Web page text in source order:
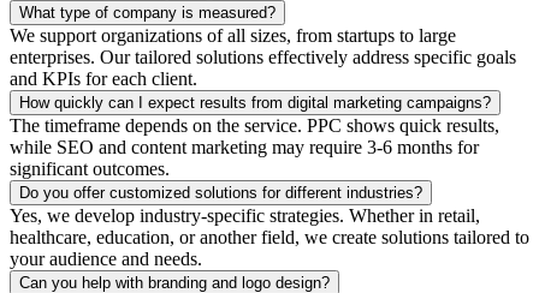
What type of company is measured?
We support organizations of all sizes, from startups to large
enterprises. Our tailored solutions effectively address specific goals
and KPIs for each client.
How quickly can I expect results from digital marketing campaigns?
The timeframe depends on the service. PPC shows quick results,
while SEO and content marketing may require 3-6 months for
significant outcomes.
Do you offer customized solutions for different industries?
Yes, we develop industry-specific strategies. Whether in retail,
healthcare, education, or another field, we create solutions tailored to
your audience and needs.
Can you help with branding and logo design?